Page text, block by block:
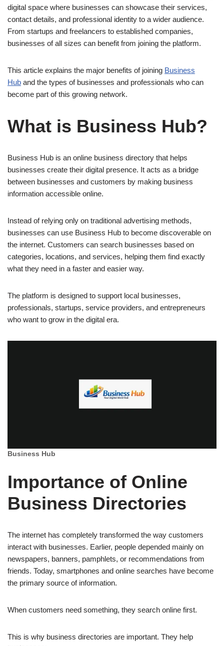
digital space where businesses can showcase their services,
contact details, and professional identity to a wider audience.
From startups and freelancers to established companies,
businesses of all sizes can benefit from joining the platform.
This article explains the major benefits of joining Business
Hub and the types of businesses and professionals who can
become part of this growing network.
What is Business Hub?
Business Hub is an online business directory that helps
businesses create their digital presence. It acts as a bridge
between businesses and customers by making business
information accessible online.
Instead of relying only on traditional advertising methods,
businesses can use Business Hub to become discoverable on
the internet. Customers can search businesses based on
categories, locations, and services, helping them find exactly
what they need in a faster and easier way.
The platform is designed to support local businesses,
professionals, startups, service providers, and entrepreneurs
who want to grow in the digital era.
Business Hub
Importance of Online
Business Directories
The internet has completely transformed the way customers
interact with businesses. Earlier, people depended mainly on
newspapers, banners, pamphlets, or recommendations from
friends. Today, smartphones and online searches have become
the primary source of information.
When customers need something, they search online first.
This is why business directories are important. They help